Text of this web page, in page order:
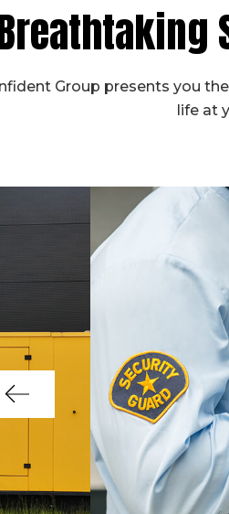
Group presents you
life at